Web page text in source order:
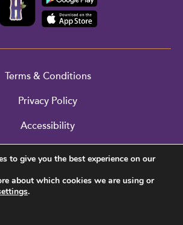
All Rights Reserved.
Terms & Conditions
Privacy Policy
Accessibility
Return Policy
to give you the best experience on our
about which cookies we are using or
.